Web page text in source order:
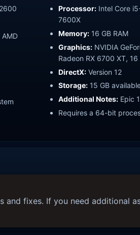
AMD
Processor: Intel Core
7600X
Memory: 16 GB RAM
Graphics: NVIDIA
Radeon RX 6700 XT, 16
DirectX: Version 12
Storage: 15 GB
Additional Notes: Epic
Requires a 64-bit
and fixes. If you need additional